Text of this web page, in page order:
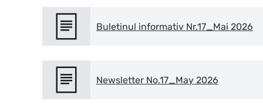
Buletinul informativ Nr.17_Mai 2026
Newsletter No.17_May 2026